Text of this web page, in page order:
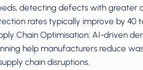
detecting defects with greater
rates typically improve by 40
Chain Optimisation: AI-driven
help manufacturers reduce
chain disruptions.